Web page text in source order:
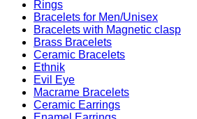
Rings
Bracelets for Men/Unisex
Bracelets with Magnetic clasp
Brass Bracelets
Ceramic Bracelets
Ethnik
Evil Eye
Macrame Bracelets
Ceramic Earrings